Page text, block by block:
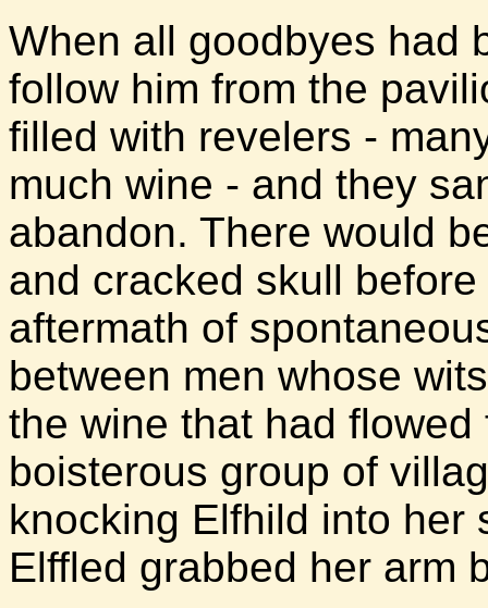
When all goodbyes had
follow him from the
filled with revelers -
much wine - and they
abandon. There would
and cracked skull
aftermath of
between men whose
the wine that had
boisterous group of
knocking Elfhild into her
Elffled grabbed her arm